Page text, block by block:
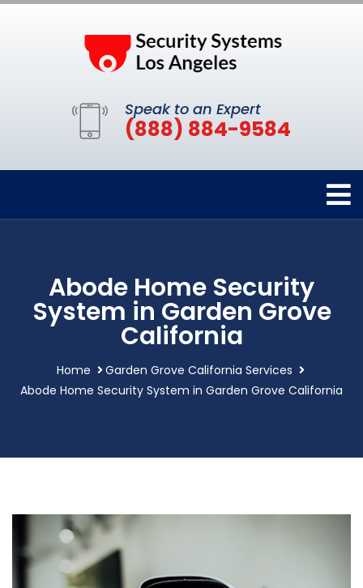
Speak to an Expert
(888) 884-9584
Abode Home Security
System in Garden Grove
California
Home
Garden Grove California Services
Abode Home Security System in Garden Grove California